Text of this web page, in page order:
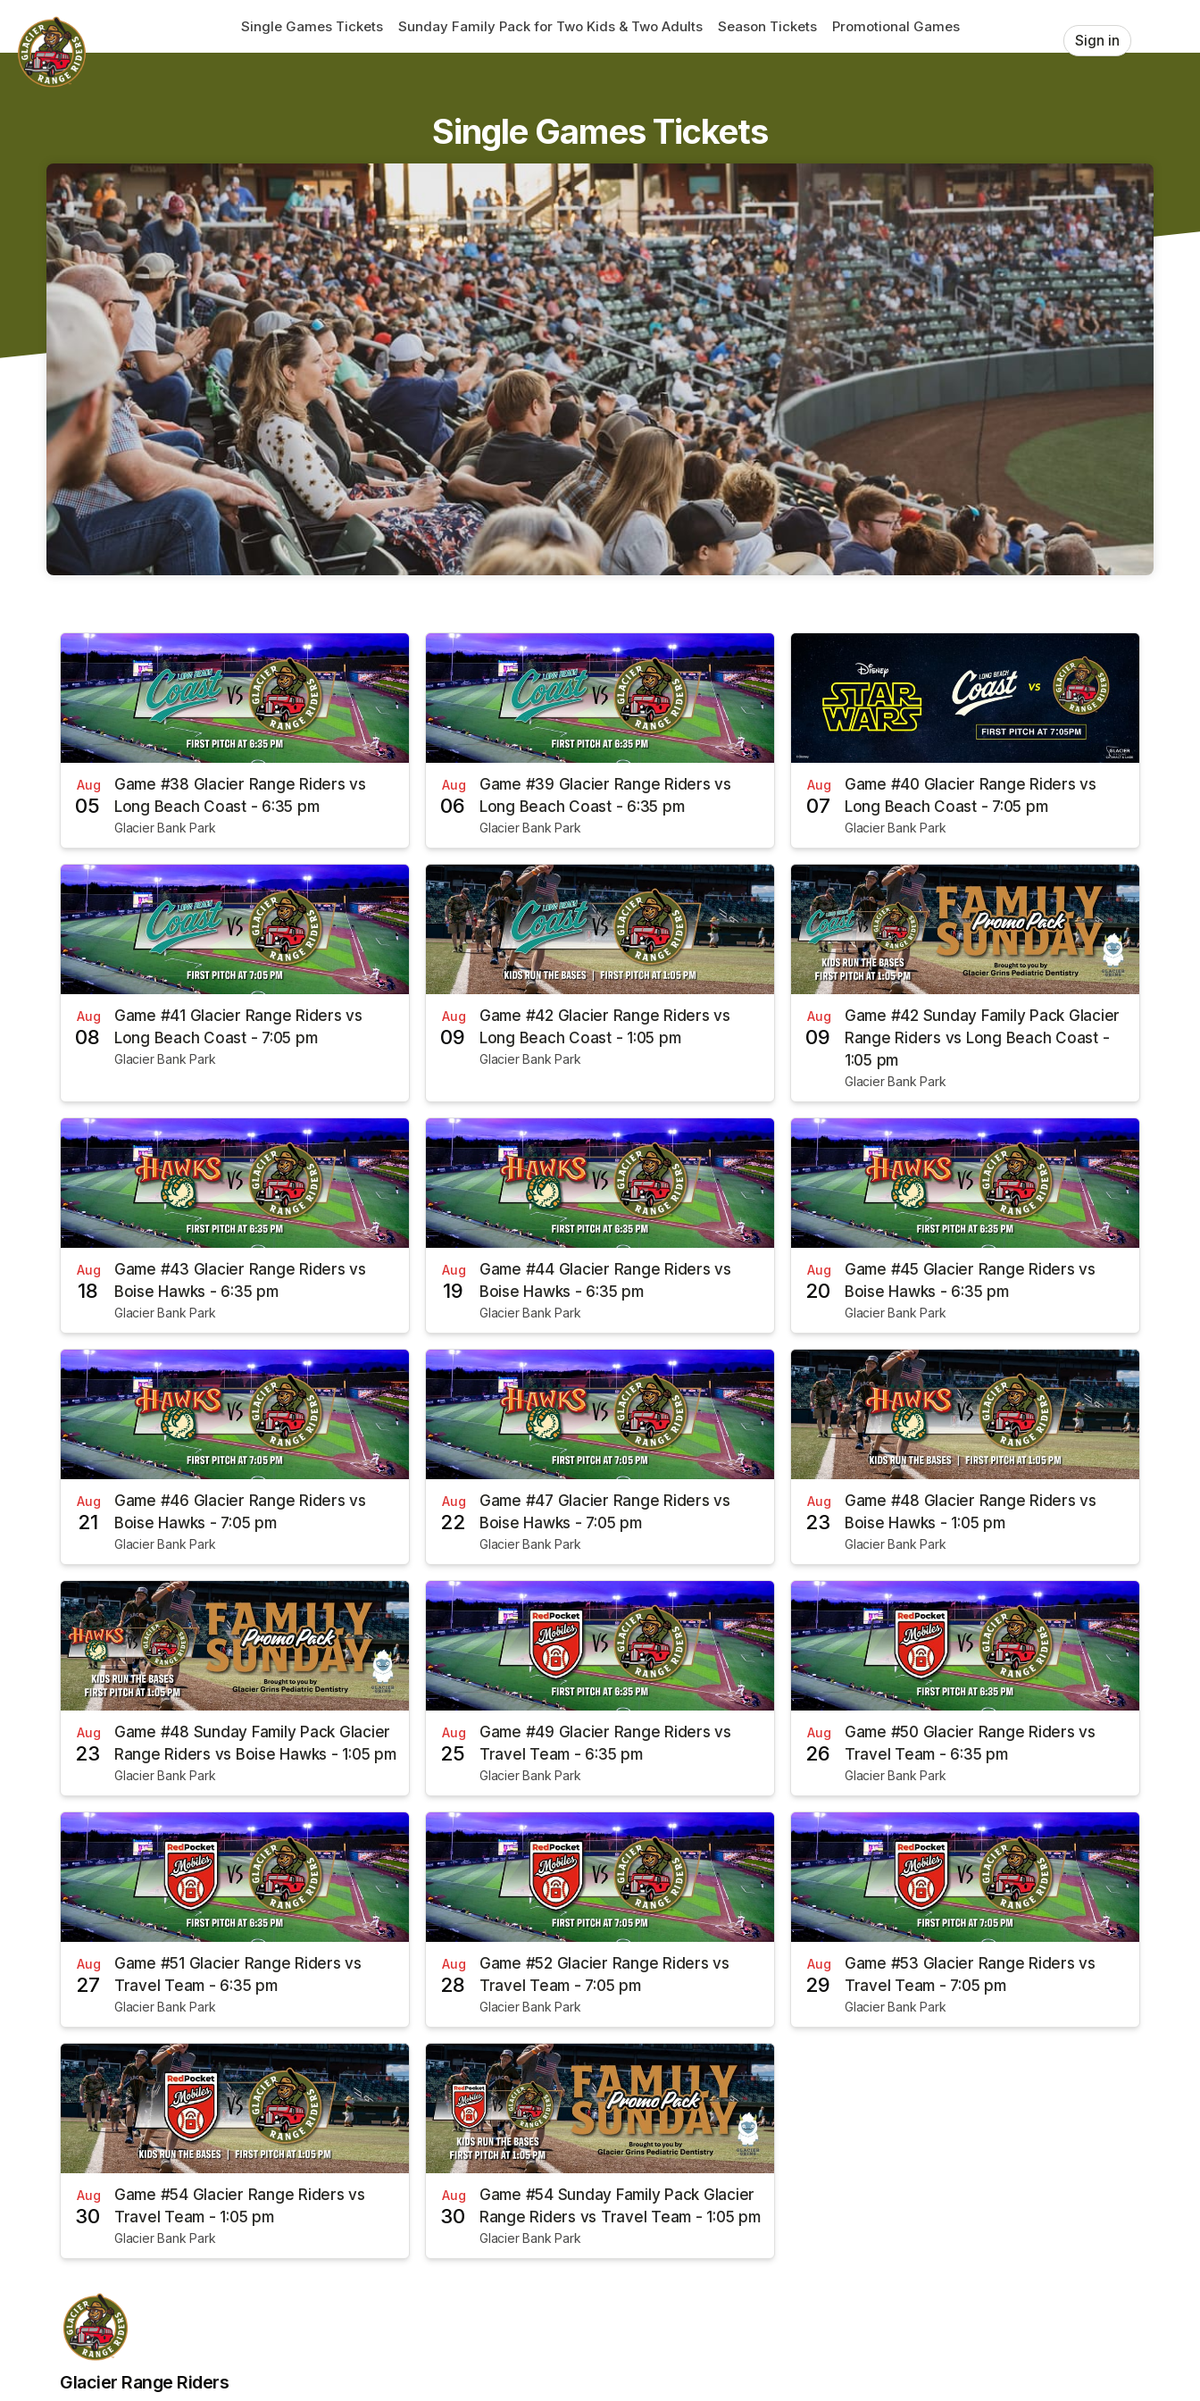
Single Games Tickets Sunday Family Pack for Two Kids & Two Adults Season Tickets
Promotional Games
Sign in
Single Games Tickets
Aug
05
Game #38 Glacier Range Riders vs
Long Beach Coast - 6:35 pm
Glacier Bank Park
Aug
06
Game #39 Glacier Range Riders vs
Long Beach Coast - 6:35 pm
Glacier Bank Park
Aug
07
Game #40 Glacier Range Riders vs
Long Beach Coast - 7:05 pm
Glacier Bank Park
Aug
08
Game #41 Glacier Range Riders vs
Long Beach Coast - 7:05 pm
Glacier Bank Park
Aug
09
Game #42 Glacier Range Riders vs
Long Beach Coast - 1:05 pm
Glacier Bank Park
Aug
09
Game #42 Sunday Family Pack Glacier
Range Riders vs Long Beach Coast -
1:05 pm
Glacier Bank Park
Aug
18
Game #43 Glacier Range Riders vs
Boise Hawks - 6:35 pm
Glacier Bank Park
Aug
19
Game #44 Glacier Range Riders vs
Boise Hawks - 6:35 pm
Glacier Bank Park
Aug
20
Game #45 Glacier Range Riders vs
Boise Hawks - 6:35 pm
Glacier Bank Park
Aug
21
Game #46 Glacier Range Riders vs
Boise Hawks - 7:05 pm
Glacier Bank Park
Aug
22
Game #47 Glacier Range Riders vs
Boise Hawks - 7:05 pm
Glacier Bank Park
Aug
23
Game #48 Glacier Range Riders vs
Boise Hawks - 1:05 pm
Glacier Bank Park
Aug
23
Game #48 Sunday Family Pack Glacier
Range Riders vs Boise Hawks - 1:05 pm
Glacier Bank Park
Aug
25
Game #49 Glacier Range Riders vs
Travel Team - 6:35 pm
Glacier Bank Park
Aug
26
Game #50 Glacier Range Riders vs
Travel Team - 6:35 pm
Glacier Bank Park
Aug
27
Game #51 Glacier Range Riders vs
Travel Team - 6:35 pm
Glacier Bank Park
Aug
28
Game #52 Glacier Range Riders vs
Travel Team - 7:05 pm
Glacier Bank Park
Aug
29
Game #53 Glacier Range Riders vs
Travel Team - 7:05 pm
Glacier Bank Park
Aug
30
Game #54 Glacier Range Riders vs
Travel Team - 1:05 pm
Glacier Bank Park
Aug
30
Game #54 Sunday Family Pack Glacier
Range Riders vs Travel Team - 1:05 pm
Glacier Bank Park
Glacier Range Riders